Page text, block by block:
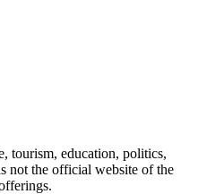
tourism, education, politics,
not the official website of the